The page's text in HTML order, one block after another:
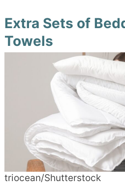
Extra Sets of
Towels
triocean/Shutterstock